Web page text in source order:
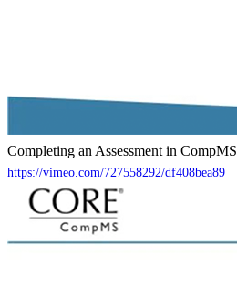
Completing an Assessment in CompMS
https://vimeo.com/727558292/df408bea89